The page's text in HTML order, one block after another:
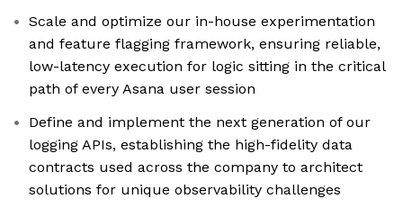
Scale and optimize our in-house experimentation
and feature flagging framework, ensuring reliable,
low-latency execution for logic sitting in the critical
path of every Asana user session
Define and implement the next generation of our
logging APIs, establishing the high-fidelity data
contracts used across the company to architect
solutions for unique observability challenges